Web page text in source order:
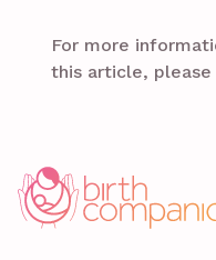
For more
this article, please